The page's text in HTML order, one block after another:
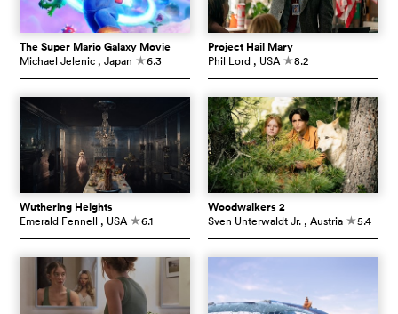
The Super Mario Galaxy Movie
Michael Jelenic , Japan c6.3
Project Hail Mary
Phil Lord , USA c8.2
Wuthering Heights
Emerald Fennell , USA c6.1
Woodwalkers 2
Sven Unterwaldt Jr. , Austria c5.4